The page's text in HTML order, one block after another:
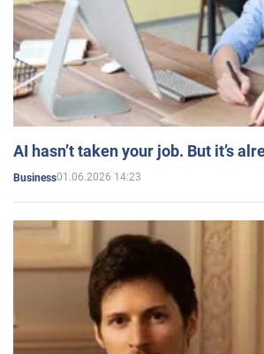
AI hasn’t taken your job. But it’s
Business01.06.2026 14:23